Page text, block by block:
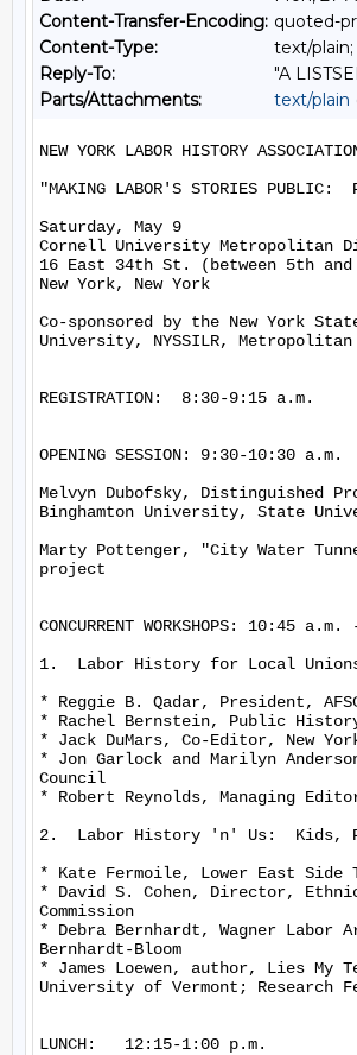
Content-Transfer-Encoding: quoted-
Content-Type:
text/plain;
Reply-To:
"A
Parts/Attachments:
text/plain
NEW YORK LABOR HISTORY
"MAKING LABOR'S STORIES PUBLIC:
Saturday, May 9
Cornell University Metropolitan
16 East 34th St. (between 5th and
New York, New York
Co-sponsored by the New York
University, NYSSILR,
REGISTRATION:  8:30-9:15 a.m.
OPENING SESSION: 9:30-10:30 a.m.
Melvyn Dubofsky, Distinguished
Binghamton University, State
Marty Pottenger, "City Water
project
CONCURRENT WORKSHOPS: 10:45
1.  Labor History for Local
* Reggie B. Qadar, President,
* Rachel Bernstein, Public History
* Jack DuMars, Co-Editor, New
* Jon Garlock and Marilyn
Council
* Robert Reynolds, Managing
2.  Labor History 'n' Us:  Kids,
* Kate Fermoile, Lower East Side
* David S. Cohen, Director,
Commission
* Debra Bernhardt, Wagner Labor
Bernhardt-Bloom
* James Loewen, author, Lies My
University of Vermont; Research
LUNCH:   12:15-1:00 p.m.